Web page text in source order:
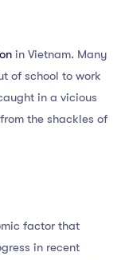
in Vietnam. Many
of school to work
in a vicious
the shackles of
factor that
in recent